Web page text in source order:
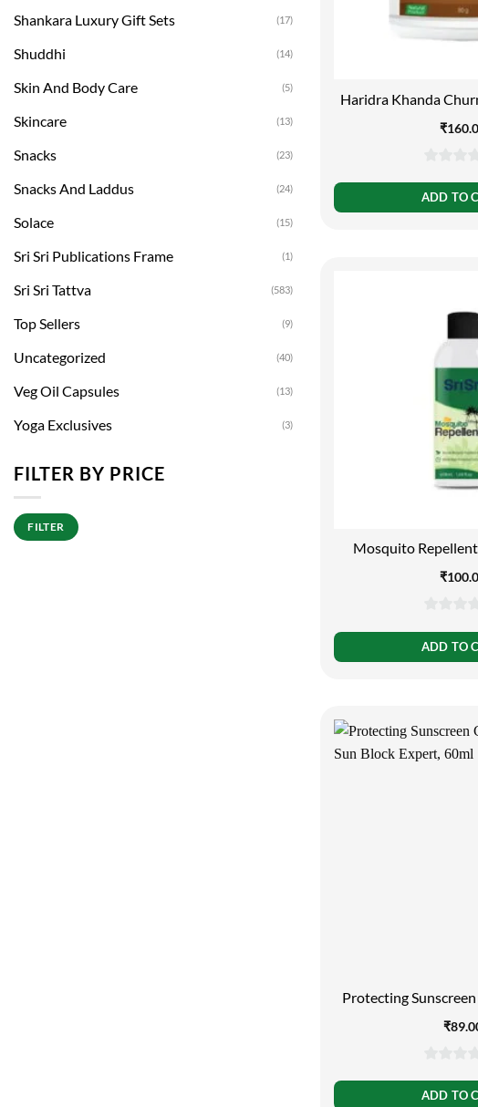
Shankara Luxury Gift Sets (17)
Shuddhi (14)
Skin And Body Care (5)
Skincare (13)
Snacks (23)
Snacks And Laddus (24)
Solace (15)
Sri Sri Publications Frame (1)
Sri Sri Tattva (583)
Top Sellers (9)
Uncategorized (40)
Veg Oil Capsules (13)
Yoga Exclusives (3)
FILTER BY PRICE
Min
price
Max
priceFILTER
Haridra Khanda
₹
out
of
ADD TO
Mosquito
₹
out
of
ADD TO
Protecting
₹
out
ADD TO